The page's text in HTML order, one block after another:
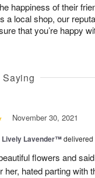
happiness of their
a local shop, our
that you’re happy
Saying
November 30, 2021
Lively Lavender™delivered
flowers and
her, hated parting with